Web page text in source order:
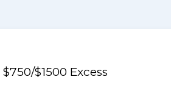
$1500 Excess